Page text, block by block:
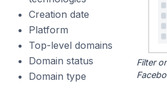
Creation date
Platform
Top-level domains
Domain status
Domain type
Filter